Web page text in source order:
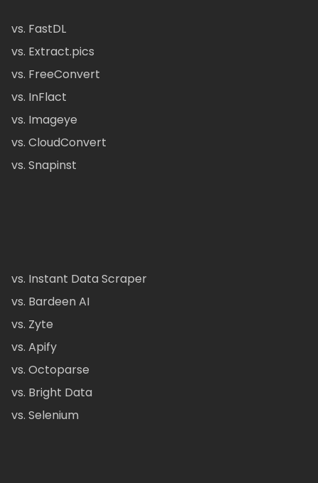
vs. FastDL
vs. Extract.pics
vs. FreeConvert
vs. InFlact
vs. Imageye
vs. CloudConvert
vs. Snapinst
vs. Instant Data Scraper
vs. Bardeen AI
vs. Zyte
vs. Apify
vs. Octoparse
vs. Bright Data
vs. Selenium